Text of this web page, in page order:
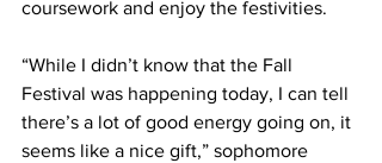
coursework and enjoy the festivities.
“While I didn’t know that the Fall
Festival was happening today, I can tell
there’s a lot of good energy going on, it
seems like a nice gift,” sophomore